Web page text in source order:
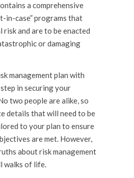
a comprehensive
in-case” programs that
and are to be enacted
or damaging
management plan with
in securing your
two people are alike, so
details that will need to be
to your plan to ensure
are met. However,
about risk management
walks of life.